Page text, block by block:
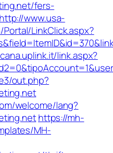
fers-
http://www.usa-
LinkClick.aspx?
link.aspx?
out.php?
welcome/lang?
https://mh-
MH-